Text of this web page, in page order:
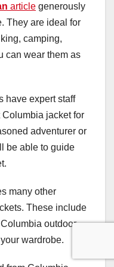
article generously
They are ideal for
camping,
can wear them as
have expert staff
jacket for
adventurer or
be able to guide
many other
These include
outdoor
wardrobe.